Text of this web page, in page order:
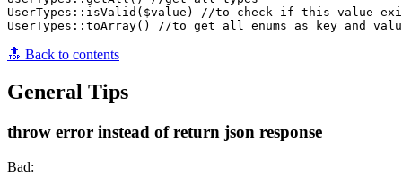
UserTypes::isValid($value) //to check if this value
🔝 Back to contents
General Tips
throw error instead of return json response
Bad: